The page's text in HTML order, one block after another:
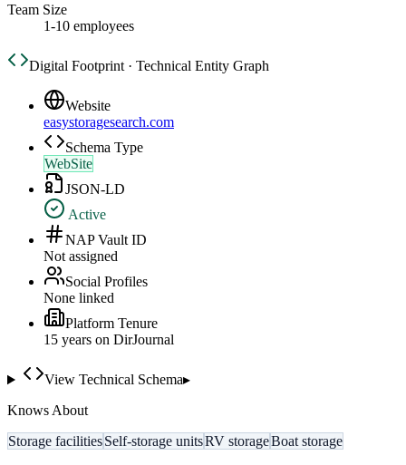
Team Size
1-10 employees
Digital Footprint · Technical Entity Graph
Website
easystoragesearch.com
Schema Type
WebSite
JSON-LD
Active
NAP Vault ID
Not assigned
Social Profiles
None linked
Platform Tenure
15 years on DirJournal
View Technical Schema▸
Knows About
Storage facilitiesSelf-storage unitsRV storageBoat storage